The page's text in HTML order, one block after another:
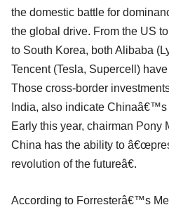
the domestic battle for
the global drive. From the US
to South Korea, both Alibaba
Tencent (Tesla, Supercell)
Those cross-border
India, also indicate
Early this year, chairman Pony
China has the ability to
revolution of the futureâ€.
According to Forresterâ€™s